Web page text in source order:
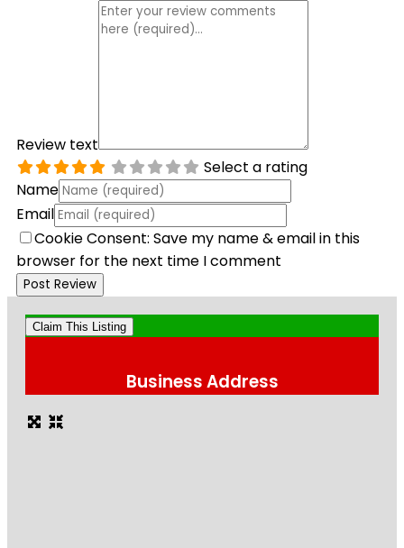
Review text
Select a rating
Name
Email
Cookie Consent: Save my name & email in this
browser for the next time I comment
Claim This Listing
Business Address